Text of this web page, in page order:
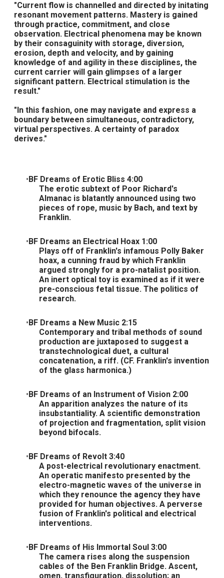
"Current flow is channelled and directed by initating
resonant movement patterns. Mastery is gained
through practice, commitment, and close
observation. Electrical phenomena may be known
by their consaguinity with storage, diversion,
erosion, depth and velocity, and by gaining
knowledge of and agility in these disciplines, the
current carrier will gain glimpses of a larger
significant pattern. Electrical stimulation is the
result."
"In this fashion, one may navigate and express a
boundary between simultaneous, contradictory,
virtual perspectives. A certainty of paradox
derives."
BF Dreams of Erotic Bliss 4:00
The erotic subtext of Poor Richard's
Almanac is blatantly announced using two
pieces of rope, music by Bach, and text by
Franklin.
BF Dreams an Electrical Hoax 1:00
Plays off of Franklin's infamous Polly Baker
hoax, a cunning fraud by which Franklin
argued strongly for a pro-natalist position.
An inert optical toy is examined as if it were
pre-conscious fetal tissue. The politics of
research.
BF Dreams a New Music 2:15
Contemporary and tribal methods of sound
production are juxtaposed to suggest a
transtechnological duet, a cultural
concatenation, a riff. (CF. Franklin's invention
of the glass harmonica.)
BF Dreams of an Instrument of Vision 2:00
An apparition analyzes the nature of its
insubstantiality. A scientific demonstration
of projection and fragmentation, split vision
beyond bifocals.
BF Dreams of Revolt 3:40
A post-electrical revolutionary enactment.
An operatic manifesto presented by the
electro-magnetic waves of the universe in
which they renounce the agency they have
provided for human objectives. A perverse
fusion of Franklin's political and electrical
interventions.
BF Dreams of His Immortal Soul 3:00
The camera rises along the suspension
cables of the Ben Franklin Bridge. Ascent,
omen, transfiguration, dissolution; an